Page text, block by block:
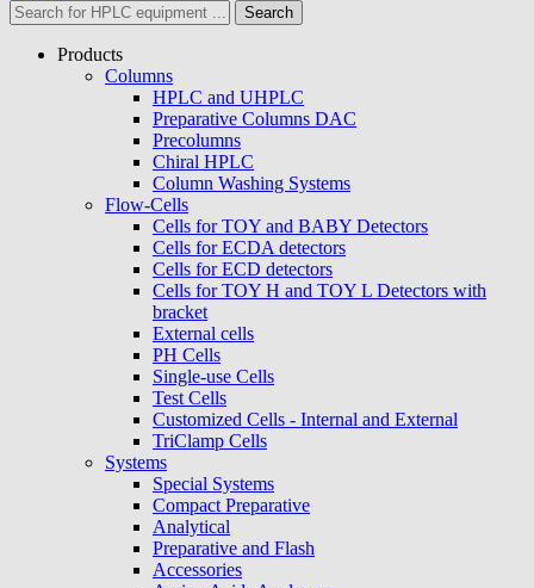
Search
Products
Columns
HPLC and UHPLC
Preparative Columns DAC
Precolumns
Chiral HPLC
Column Washing Systems
Flow-Cells
Cells for TOY and BABY Detectors
Cells for ECDA detectors
Cells for ECD detectors
Cells for TOY H and TOY L Detectors with
bracket
External cells
PH Cells
Single-use Cells
Test Cells
Customized Cells - Internal and External
TriClamp Cells
Systems
Special Systems
Compact Preparative
Analytical
Preparative and Flash
Accessories